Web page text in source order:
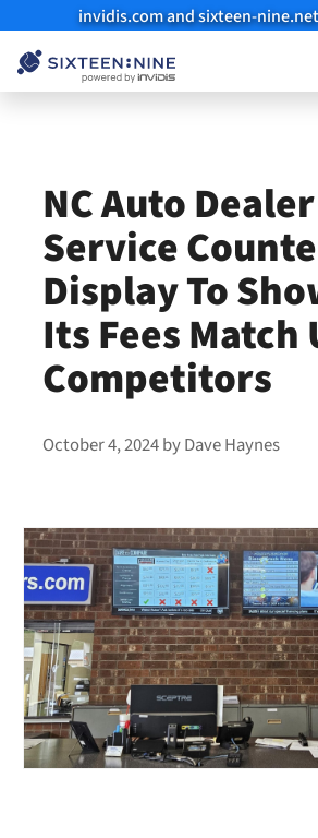
invidis.com and sixteen-
NC Auto
Service
Display To
Its Fees Match
Competitors
October 4, 2024byDave Haynes